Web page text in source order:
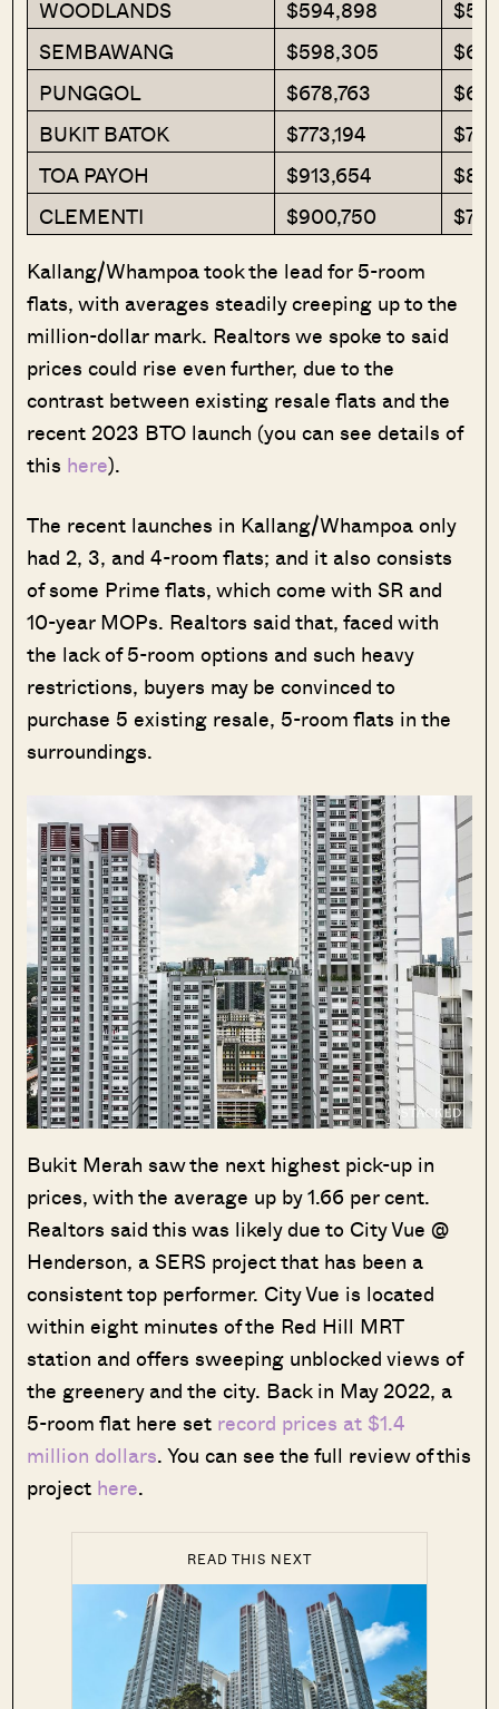
WOODLANDS $594,898
SEMBAWANG
$598,305
PUNGGOL
$678,763
BUKIT BATOK
$773,194
TOA PAYOH
$913,654
CLEMENTI
$900,750
Kallang/Whampoa took the lead for 5-room
flats, with averages steadily creeping up to the
million-dollar mark. Realtors we spoke to said
prices could rise even further, due to the
contrast between existing resale flats and the
recent 2023 BTO launch (you can see details of
this here).
The recent launches in Kallang/Whampoa only
had 2, 3, and 4-room flats; and it also consists
of some Prime flats, which come with SR and
10-year MOPs. Realtors said that, faced with
the lack of 5-room options and such heavy
restrictions, buyers may be convinced to
purchase 5 existing resale, 5-room flats in the
surroundings.
Bukit Merah saw the next highest pick-up in
prices, with the average up by 1.66 per cent.
Realtors said this was likely due to City Vue @
Henderson, a SERS project that has been a
consistent top performer. City Vue is located
within eight minutes of the Red Hill MRT
station and offers sweeping unblocked views of
the greenery and the city. Back in May 2022, a
5-room flat here set record prices at $1.4
million dollars. You can see the full review of this
project here.
READ THIS NEXT